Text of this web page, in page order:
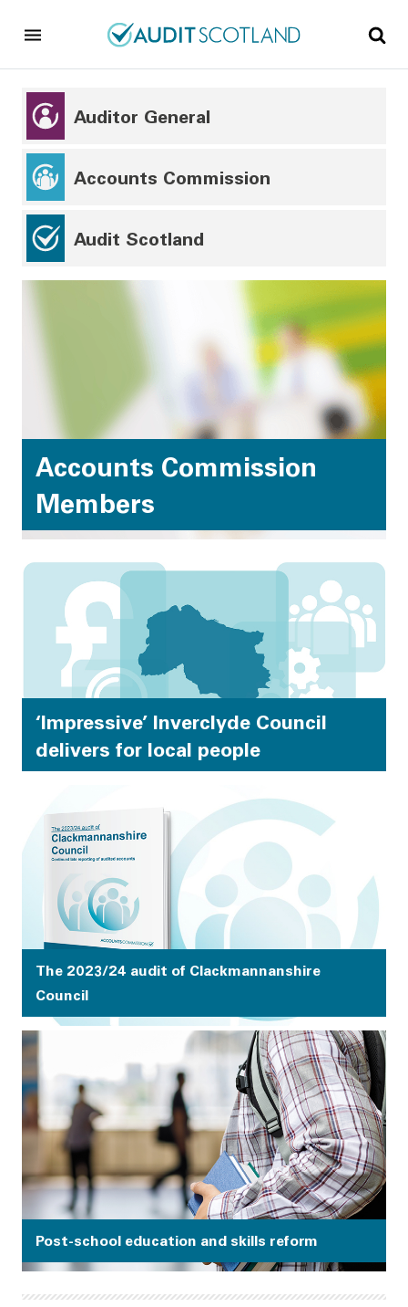
Auditor General
Accounts Commission
Audit Scotland
Audit Scotland
Accounts Commission
Members
Becoming a member of the Accounts Commission is
an exciting and varied role, drawing on a wide range
of skills and experience. We value the breadth of
expertise and knowledge of all members.
‘Impressive’ Inverclyde Council
delivers for local people
Inverclyde Council delivers a range of highly
performing services, involving local communities in
decisions about how money is spent and redesigning
services.
The 2023/24 audit of Clackmannanshire
Council
Post-school education and skills reform